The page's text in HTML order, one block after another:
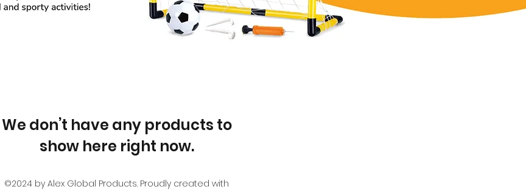
We don’t have any products to
show here right now.
©2024 by Alex Global Products. Proudly created with